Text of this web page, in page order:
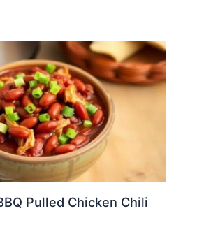
Pulled Chicken Chili